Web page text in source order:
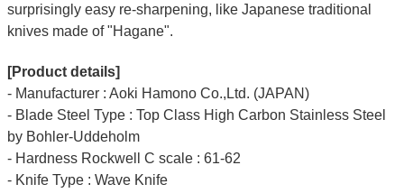
surprisingly easy re-sharpening, like Japanese traditional
knives made of "Hagane".
[Product details]
- Manufacturer : Aoki Hamono Co.,Ltd. (JAPAN)
- Blade Steel Type : Top Class High Carbon Stainless Steel
by Bohler-Uddeholm
- Hardness Rockwell C scale : 61-62
- Knife Type : Wave Knife